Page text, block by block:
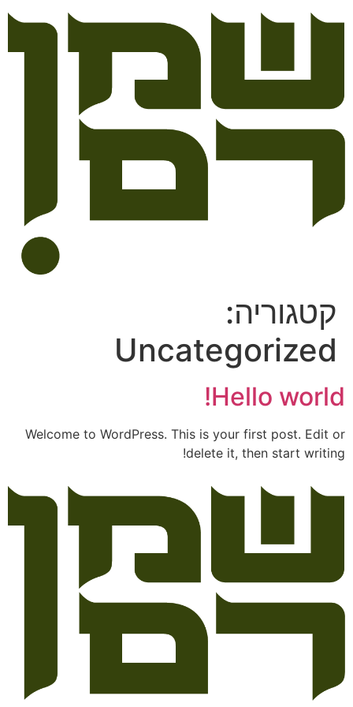
קטגוריה:
Uncategorized
Hello world!
Welcome to WordPress. This is your first post. Edit or
delete it, then start writing!